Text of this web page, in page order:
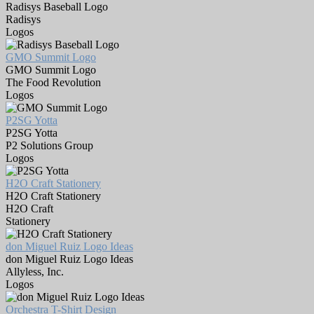
Radisys Baseball Logo
Radisys
Logos
GMO Summit Logo
GMO Summit Logo
The Food Revolution
Logos
P2SG Yotta
P2SG Yotta
P2 Solutions Group
Logos
H2O Craft Stationery
H2O Craft Stationery
H2O Craft
Stationery
don Miguel Ruiz Logo Ideas
don Miguel Ruiz Logo Ideas
Allyless, Inc.
Logos
Orchestra T-Shirt Design